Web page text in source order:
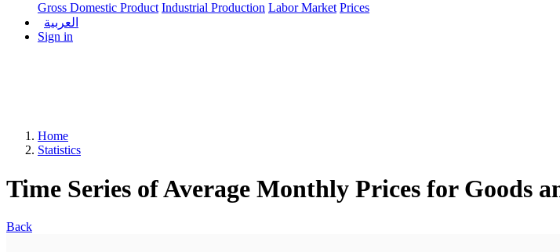
Gross Domestic Product Industrial Production Labor Market Prices
العربية
Sign in
Home
Statistics
Time Series of Average Monthly Prices for Goods
Back